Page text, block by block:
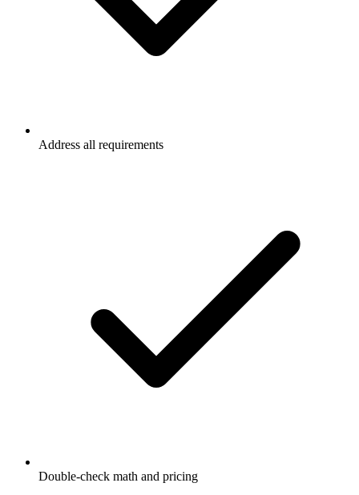
Address all requirements
Double-check math and pricing